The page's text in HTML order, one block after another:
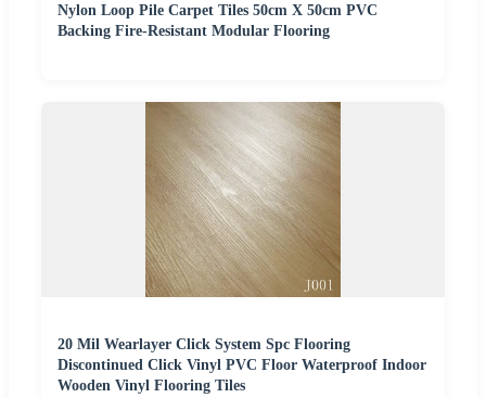
Nylon Loop Pile Carpet Tiles 50cm X 50cm PVC
Backing Fire-Resistant Modular Flooring
20 Mil Wearlayer Click System Spc Flooring
Discontinued Click Vinyl PVC Floor Waterproof Indoor
Wooden Vinyl Flooring Tiles